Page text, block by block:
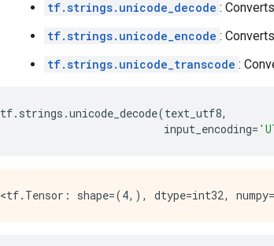
tf.strings.unicode_decode :
tf.strings.unicode_encode :
tf.strings.unicode_transcode :
tf. strings .unicode_decode(text_utf8,
input_encoding=